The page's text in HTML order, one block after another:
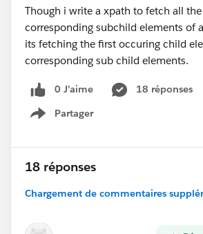
Though i write a xpath to fetch all
corresponding subchild elements of
its fetching the first occuring child
corresponding sub child elements.
0 J’aime
18 réponses
Partager
Show menu
18 réponses
Chargement de commentaires